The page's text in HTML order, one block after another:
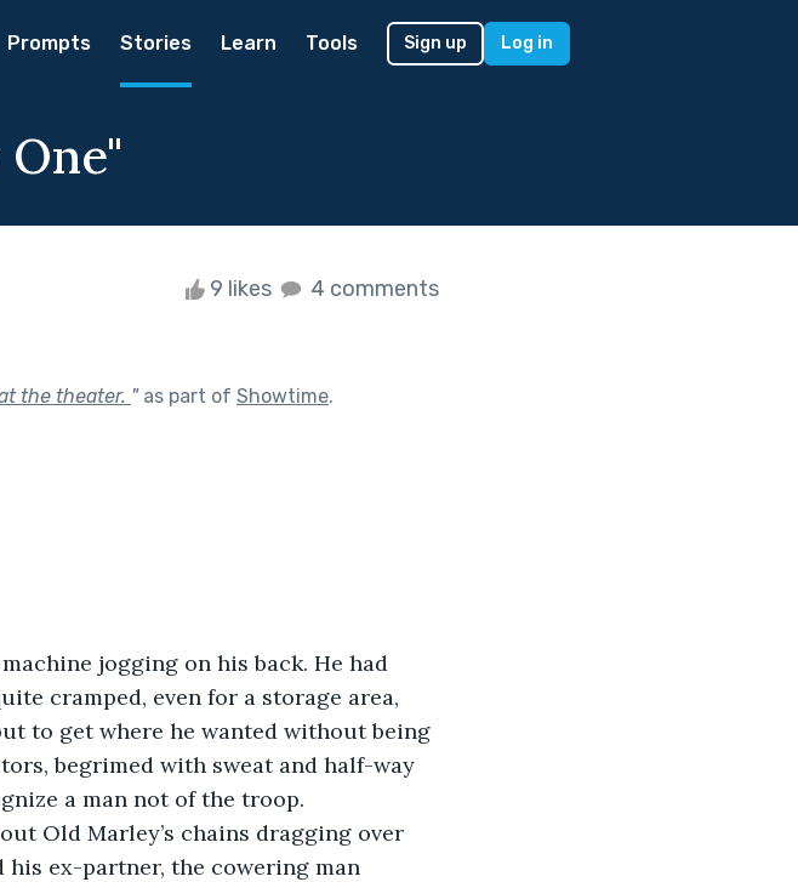
Prompts Stories Learn Tools Sign up Log in
9 likes 4 comments
the theater. "as part of Showtime.
jogging on his back. He had
cramped, even for a storage area,
to get where he wanted without being
begrimed with sweat and half-way
a man not of the troop.
Old Marley’s chains dragging over
his ex-partner, the cowering man